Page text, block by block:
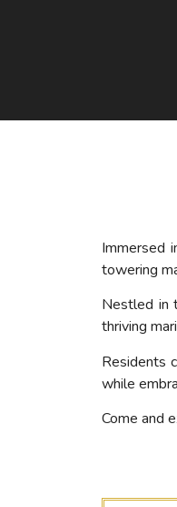
Immersed
towering
Nestled in
thriving
Residents
while
Come and